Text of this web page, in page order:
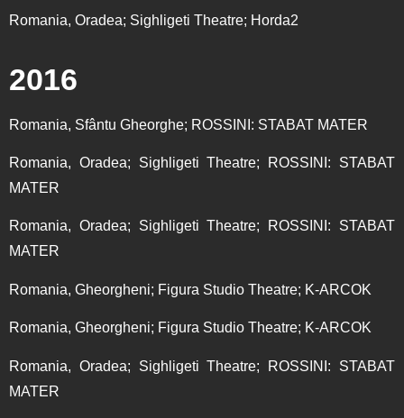
Romania, Oradea; Sighligeti Theatre; Horda2
2016
Romania, Sfântu Gheorghe; ROSSINI: STABAT MATER
Romania, Oradea; Sighligeti Theatre; ROSSINI: STABAT
MATER
Romania, Oradea; Sighligeti Theatre; ROSSINI: STABAT
MATER
Romania, Gheorgheni; Figura Studio Theatre; K-ARCOK
Romania, Gheorgheni; Figura Studio Theatre; K-ARCOK
Romania, Oradea; Sighligeti Theatre; ROSSINI: STABAT
MATER